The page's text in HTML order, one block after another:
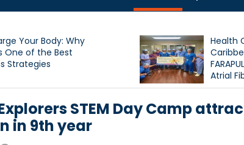
Your Body: Why
One of the Best
Strategies
Health
Atrial
STEM Day Camp
in 9th year